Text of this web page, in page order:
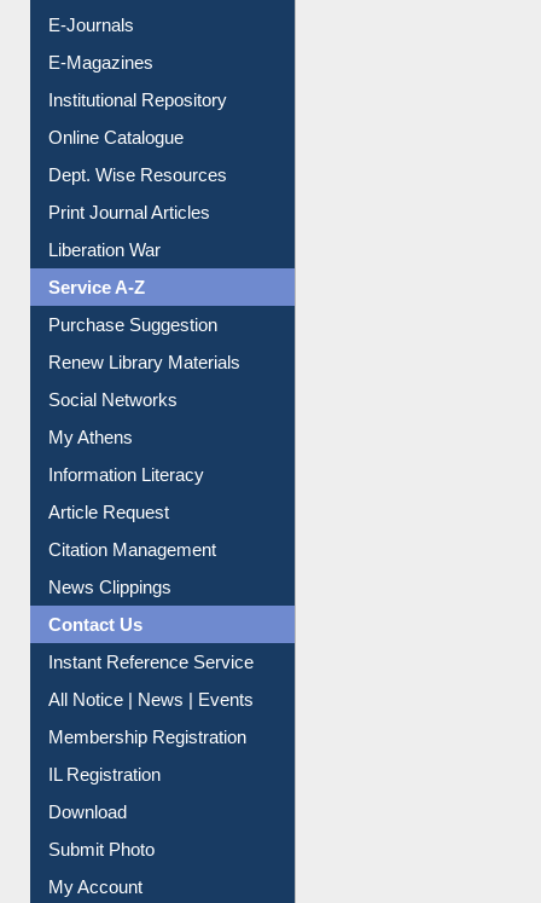
E-Journals
E-Magazines
Institutional Repository
Online Catalogue
Dept. Wise Resources
Print Journal Articles
Liberation War
Service A-Z
Purchase Suggestion
Renew Library Materials
Social Networks
My Athens
Information Literacy
Article Request
Citation Management
News Clippings
Contact Us
Instant Reference Service
All Notice | News | Events
Membership Registration
IL Registration
Download
Submit Photo
My Account